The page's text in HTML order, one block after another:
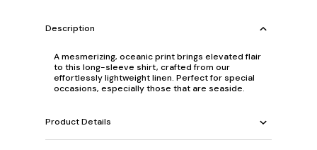
Description
A mesmerizing, oceanic print brings elevated flair
to this long-sleeve shirt, crafted from our
effortlessly lightweight linen. Perfect for special
occasions, especially those that are seaside.
Product Details